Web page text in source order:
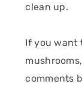
clean up.
If you want
comments